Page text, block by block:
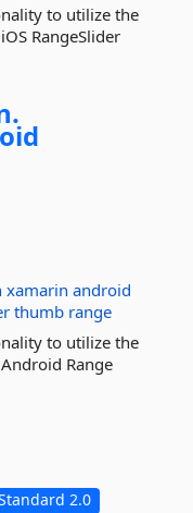
to utilize the
RangeSlider
xamarin android
thumb range
to utilize the
Range
2.0